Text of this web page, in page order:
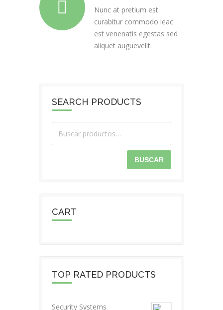
Nunc at pretium est
curabitur commodo leac
est venenatis egestas sed
aliquet auguevelit.
SEARCH PRODUCTS
BUSCAR
CART
TOP RATED PRODUCTS
Security Systems